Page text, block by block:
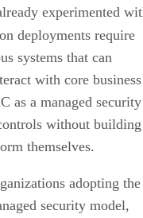
experimented
deployments require
systems that can
with core business
as a managed security
without building
themselves.
adopting the
security model,